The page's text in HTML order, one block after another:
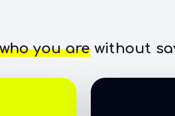
who you arewithout